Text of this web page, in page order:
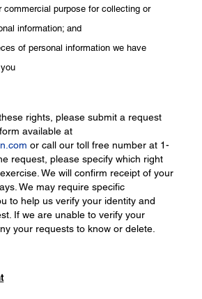
commercial purpose for collecting or
information; and
of personal information we have
rights, please submit a request
available at
or call our toll free number at 1-
request, please specify which right
We will confirm receipt of your
We may require specific
to help us verify your identity and
If we are unable to verify your
your requests to know or delete.